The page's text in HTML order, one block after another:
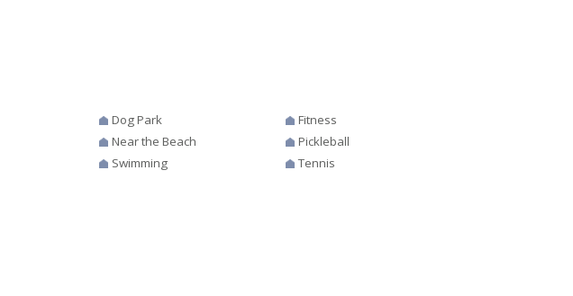
Dog Park
Fitness
Near the Beach
Pickleball
Swimming
Tennis